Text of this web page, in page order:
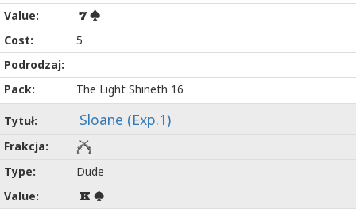
7
5
The Light Shineth 16
Sloane (Exp.1)
Dude
K